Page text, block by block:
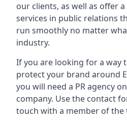
our clients, as well as offer
services in public relations
run smoothly no matter
industry.
If you are looking for a way
protect your brand around
you will need a PR agency
company. Use the contact
touch with a member of the